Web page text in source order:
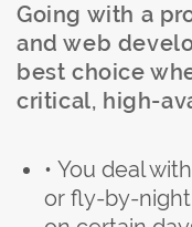
Going with a
and web
best choice
critical, high-
• You deal
or fly-by-